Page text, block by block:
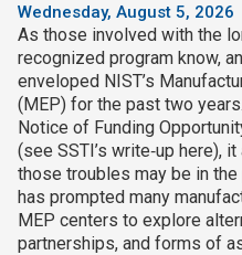
Wednesday, August 5, 2026
As those involved with the
recognized program know,
enveloped NIST’s
(MEP) for the past two
Notice of Funding
(see SSTI’s write‑up here),
those troubles may be in
has prompted many
MEP centers to explore
partnerships, and forms of